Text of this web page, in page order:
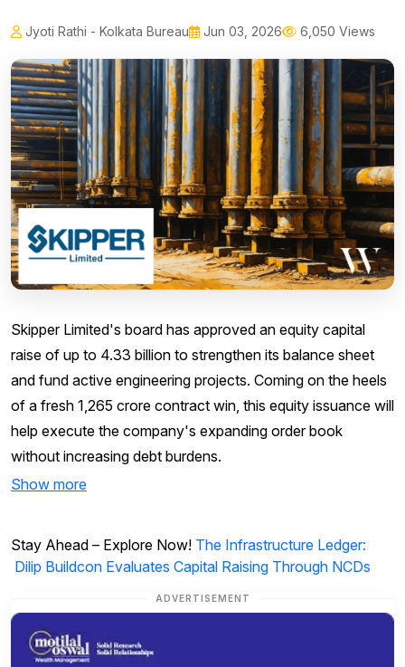
Jyoti Rathi - Kolkata Bureau Jun 03, 2026 6,050 Views
Skipper Limited's board has approved an equity capital
raise of up to ₹4.33 billion to strengthen its balance sheet
and fund active engineering projects. Coming on the heels
of a fresh ₹1,265 crore contract win, this equity issuance will
help execute the company's expanding order book
without increasing debt burdens.
Show more
Stay Ahead – Explore Now! The Infrastructure Ledger:
Dilip Buildcon Evaluates Capital Raising Through NCDs
ADVERTISEMENT